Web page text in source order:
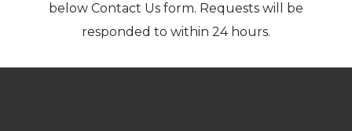
below Contact Us form. Requests will be
responded to within 24 hours.